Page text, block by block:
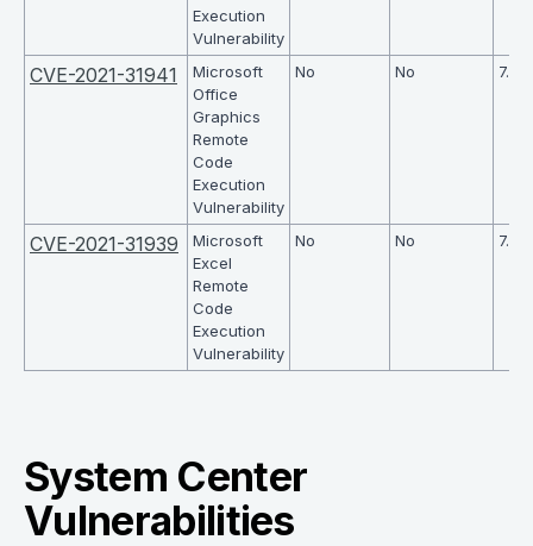
Execution
Vulnerability
CVE-2021-31941
Microsoft
Office
Graphics
Remote
Code
Execution
Vulnerability
No No 7.8
CVE-2021-31939
Microsoft
Excel
Remote
Code
Execution
Vulnerability
No No 7.8
System Center
Vulnerabilities